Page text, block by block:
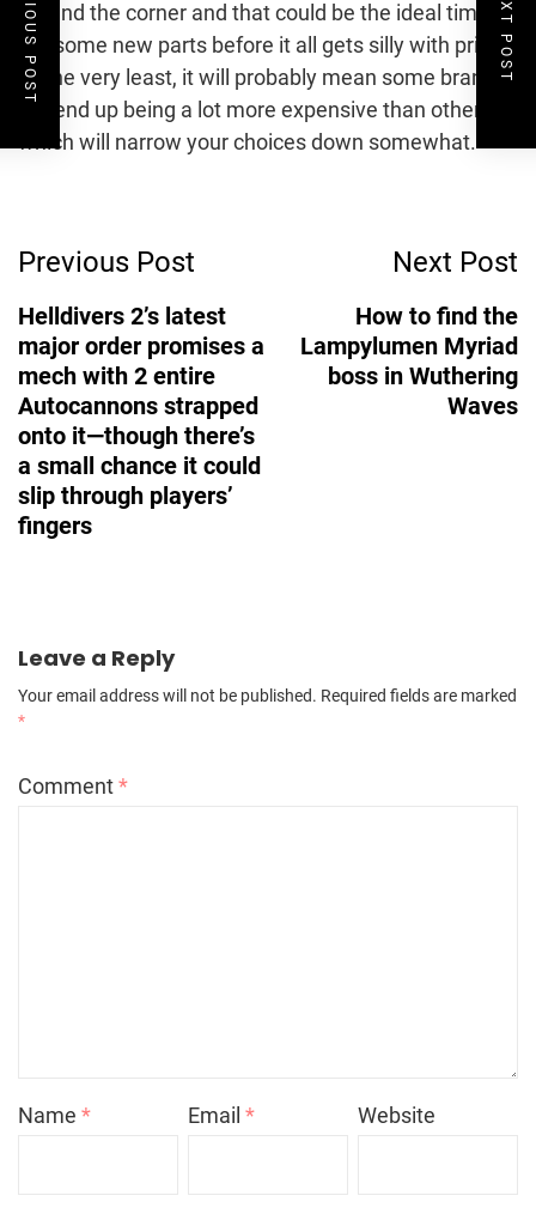
around the corner and that could be the ideal time to
get some new parts before it all gets silly with prices.
At the very least, it will probably mean some brands
will end up being a lot more expensive than others,
which will narrow your choices down somewhat.
Navigation
Previous Post
Helldivers 2’s latest
major order promises a
mech with 2 entire
Autocannons strapped
onto it—though there’s
a small chance it could
slip through players’
fingers
Next Post
How to find the
Lampylumen Myriad
boss in Wuthering
Waves
Leave a Reply
Your email address will not be published. Required fields are marked
*
Comment*
Name * Email* Website
NEXT POST